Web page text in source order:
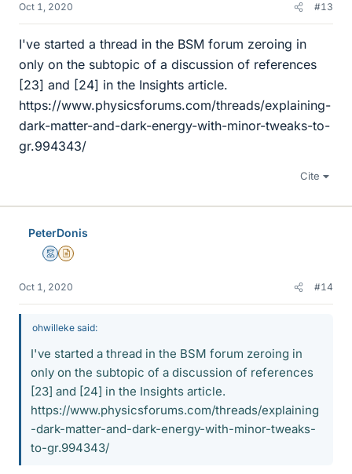
Oct 1, 2020 #13
I've started a thread in the BSM forum zeroing in
only on the subtopic of a discussion of references
[23] and [24] in the Insights article.
https://www.physicsforums.com/threads/explaining-
dark-matter-and-dark-energy-with-minor-tweaks-to-
gr.994343/
Cite
PeterDonis
MentorInsights Author
Oct 1, 2020 #14
ohwilleke said:
I've started a thread in the BSM forum zeroing in
only on the subtopic of a discussion of references
[23] and [24] in the Insights article.
https://www.physicsforums.com/threads/explaining
-dark-matter-and-dark-energy-with-minor-tweaks-
to-gr.994343/